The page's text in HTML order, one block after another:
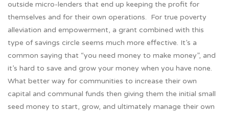
outside micro-lenders that end up keeping the profit for
themselves and for their own operations. For true poverty
alleviation and empowerment, a grant combined with this
type of savings circle seems much more effective. It’s a
common saying that “you need money to make money”, and
it’s hard to save and grow your money when you have none.
What better way for communities to increase their own
capital and communal funds then giving them the initial small
seed money to start, grow, and ultimately manage their own